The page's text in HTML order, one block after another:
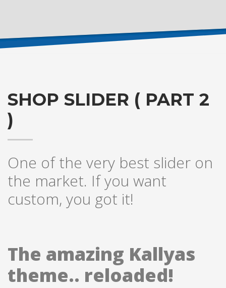
SHOP SLIDER ( PART 2
)
One of the very best slider on
the market. If you want
custom, you got it!
The amazing Kallyas
theme.. reloaded!